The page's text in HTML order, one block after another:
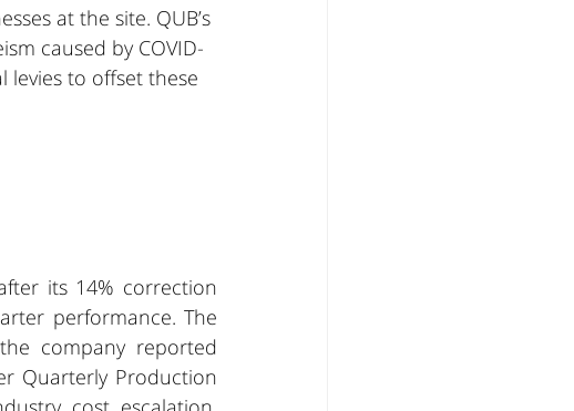
at the site. QUB’s
caused by COVID-
levies to offset these
its 14% correction
performance. The
company reported
Quarterly Production